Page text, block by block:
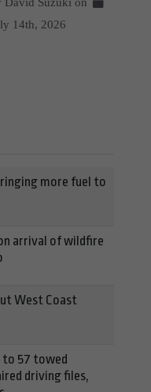
14th, 2026
more fuel to
arrival of wildfire
West Coast
to 57 towed
driving files,